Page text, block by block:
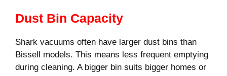
Dust Bin Capacity
Shark vacuums often have larger dust bins than
Bissell models. This means less frequent emptying
during cleaning. A bigger bin suits bigger homes or